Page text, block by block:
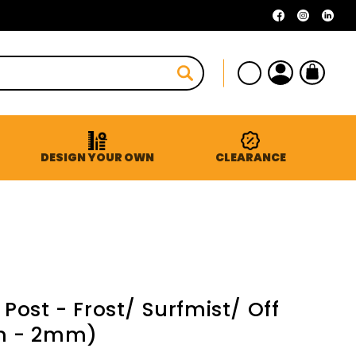
Facebook
DESIGN YOUR OWN CLEARANCE
Log
in
Cart
- Frost/ Surfmist/ Off
- 2mm)